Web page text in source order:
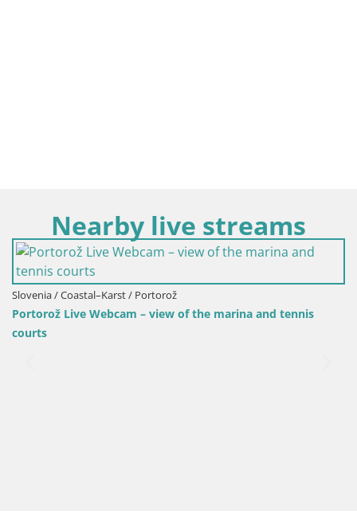
Nearby live streams
Slovenia / Coastal–Karst / Portorož
Portorož Live Webcam – view of the marina and tennis
courts